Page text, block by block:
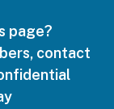
page?
contact